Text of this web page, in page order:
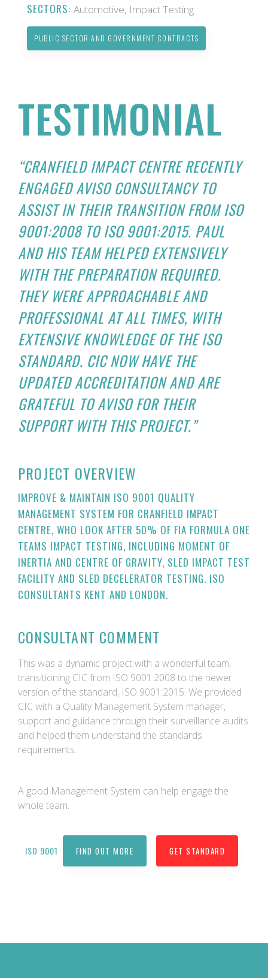
TESTIMONIAL
“CRANFIELD IMPACT CENTRE RECENTLY
ENGAGED AVISO CONSULTANCY TO
ASSIST IN THEIR TRANSITION FROM ISO
9001:2008 TO ISO 9001:2015. PAUL
AND HIS TEAM HELPED EXTENSIVELY
WITH THE PREPARATION REQUIRED.
THEY WERE APPROACHABLE AND
PROFESSIONAL AT ALL TIMES, WITH
EXTENSIVE KNOWLEDGE OF THE ISO
STANDARD. CIC NOW HAVE THE
UPDATED ACCREDITATION AND ARE
GRATEFUL TO AVISO FOR THEIR
SUPPORT WITH THIS PROJECT.”
PROJECT OVERVIEW
IMPROVE & MAINTAIN ISO 9001 QUALITY
MANAGEMENT SYSTEM FOR CRANFIELD IMPACT
CENTRE, WHO LOOK AFTER 50% OF FIA FORMULA ONE
TEAMS IMPACT TESTING, INCLUDING MOMENT OF
INERTIA AND CENTRE OF GRAVITY, SLED IMPACT TEST
FACILITY AND SLED DECELERATOR TESTING. ISO
CONSULTANTS KENT AND LONDON.
CONSULTANT COMMENT
This was a dynamic project with a wonderful team,
transitioning CIC from ISO 9001:2008 to the newer
version of the standard, ISO 9001:2015. We provided
CIC with a Quality Management System manager,
support and guidance through their surveillance audits
and helped them understand the standards
requirements.
A good Management System can help engage the
whole team.
ISO 9001 FIND OUT MORE GET STANDARD
SECTORS: Automotive, Impact Testing
PUBLIC SECTOR AND GOVERNMENT CONTRACTS